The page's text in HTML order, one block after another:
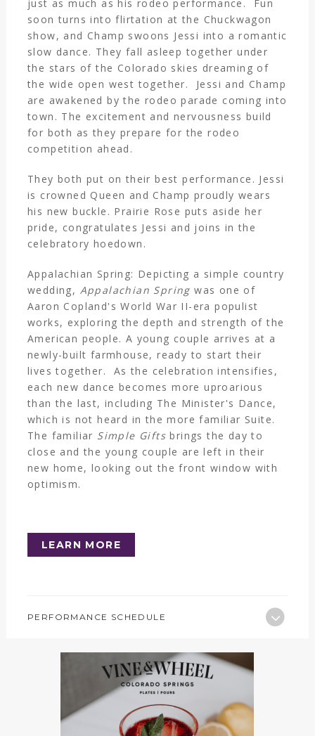
just as much as his rodeo performance. Fun
soon turns into flirtation at the Chuckwagon
show, and Champ swoons Jessi into a romantic
slow dance. They fall asleep together under
the stars of the Colorado skies dreaming of
the wide open west together. Jessi and Champ
are awakened by the rodeo parade coming into
town. The excitement and nervousness build
for both as they prepare for the rodeo
competition ahead.
They both put on their best performance. Jessi
is crowned Queen and Champ proudly wears
his new buckle. Prairie Rose puts aside her
pride, congratulates Jessi and joins in the
celebratory hoedown.
Appalachian Spring: Depicting a simple country
wedding, Appalachian Spring was one of
Aaron Copland's World War II-era populist
works, exploring the depth and strength of the
American people. A young couple arrives at a
newly-built farmhouse, ready to start their
lives together. As the celebration intensifies,
each new dance becomes more uproarious
than the last, including The Minister's Dance,
which is not heard in the more familiar Suite.
The familiar Simple Giftsbrings the day to
close and the young couple are left in their
new home, looking out the front window with
optimism.
LEARN MORE
PERFORMANCE SCHEDULE